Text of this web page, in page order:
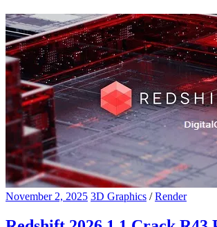
November 2, 2025 3D Graphics /Render